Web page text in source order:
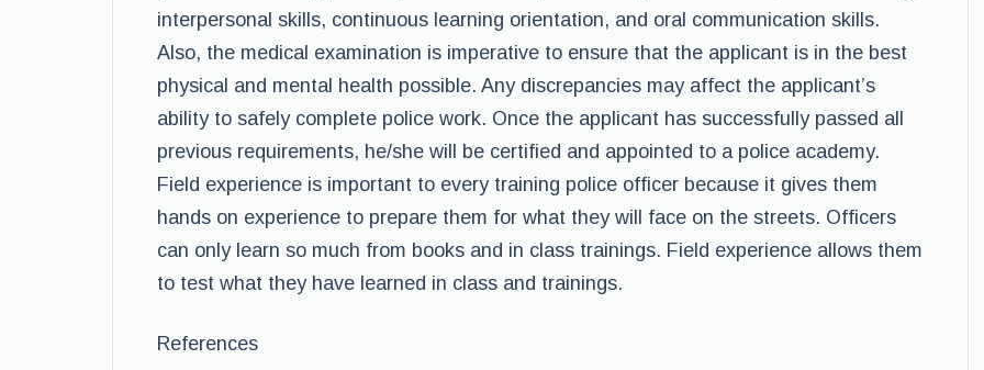
interpersonal skills, continuous learning orientation, and oral communication skills.
Also, the medical examination is imperative to ensure that the applicant is in the best
physical and mental health possible. Any discrepancies may affect the applicant’s
ability to safely complete police work. Once the applicant has successfully passed all
previous requirements, he/she will be certified and appointed to a police academy.
Field experience is important to every training police officer because it gives them
hands on experience to prepare them for what they will face on the streets. Officers
can only learn so much from books and in class trainings. Field experience allows them
to test what they have learned in class and trainings.
References